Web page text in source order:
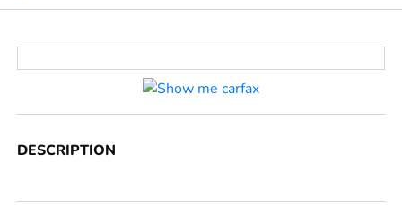
DESCRIPTION